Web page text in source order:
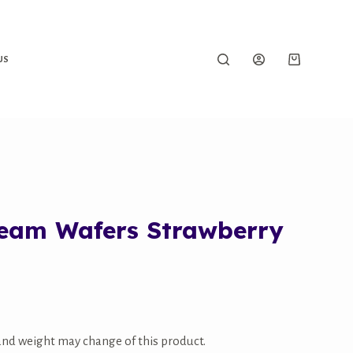
Wafers Strawberry
weight may change of this product.